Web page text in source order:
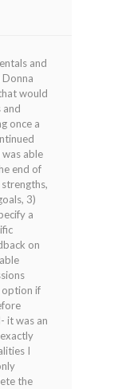
and
would
and
once a
able
end of
3)
a
on
option if
it was an
I
the